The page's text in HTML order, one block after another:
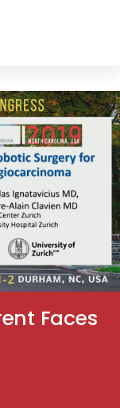
Faces